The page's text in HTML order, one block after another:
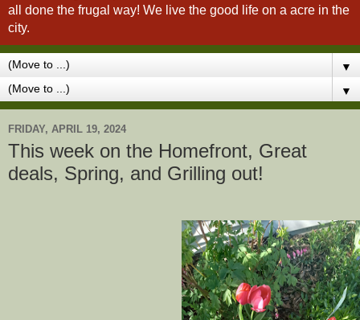
all done the frugal way! We live the good life on a acre in the
city.
▼
▼
FRIDAY, APRIL 19, 2024
This week on the Homefront, Great
deals, Spring, and Grilling out!